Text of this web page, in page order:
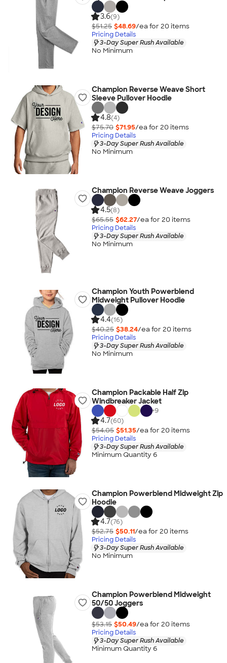
3.6(9)
$51.25 $48.69/ea for 20 items
Pricing Details
3-Day Super Rush Available
No Minimum
Champion Reverse Weave Short
Sleeve Pullover Hoodie
4.8(4)
$75.70 $71.95/ea for 20 items
Pricing Details
3-Day Super Rush Available
No Minimum
Champion Reverse Weave Joggers
4.5(8)
$65.55 $62.27/ea for 20 items
Pricing Details
3-Day Super Rush Available
No Minimum
Champion Youth Powerblend
Midweight Pullover Hoodie
4.4(16)
$40.25 $38.24/ea for 20 items
Pricing Details
3-Day Super Rush Available
No Minimum
Champion Packable Half Zip
Windbreaker Jacket
+9
4.7(60)
$54.05 $51.35/ea for 20 items
Pricing Details
3-Day Super Rush Available
Minimum Quantity 6
Champion Powerblend Midweight Zip
Hoodie
4.7(76)
$52.75 $50.11/ea for 20 items
Pricing Details
3-Day Super Rush Available
No Minimum
Champion Powerblend Midweight
50/50 Joggers
$53.15 $50.49/ea for 20 items
Pricing Details
3-Day Super Rush Available
Minimum Quantity 6